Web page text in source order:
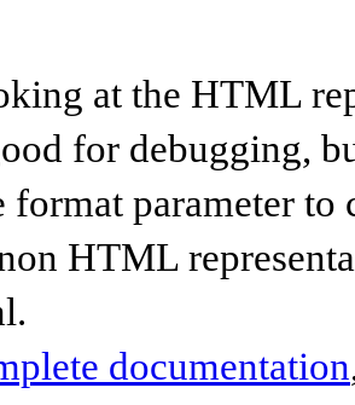
at the HTML
for debugging,
format parameter to
HTML
documentation